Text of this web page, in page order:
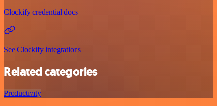
Clockify credential docs
See Clockify integrations
Related categories
Productivity